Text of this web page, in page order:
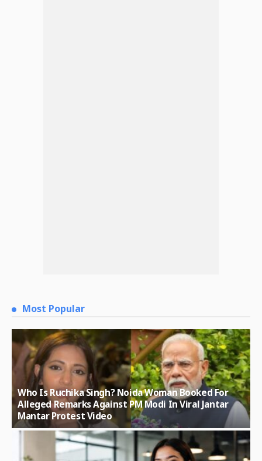
Most Popular
Who Is Ruchika Singh? Noida Woman Booked For
Alleged Remarks Against PM Modi In Viral Jantar
Mantar Protest Video